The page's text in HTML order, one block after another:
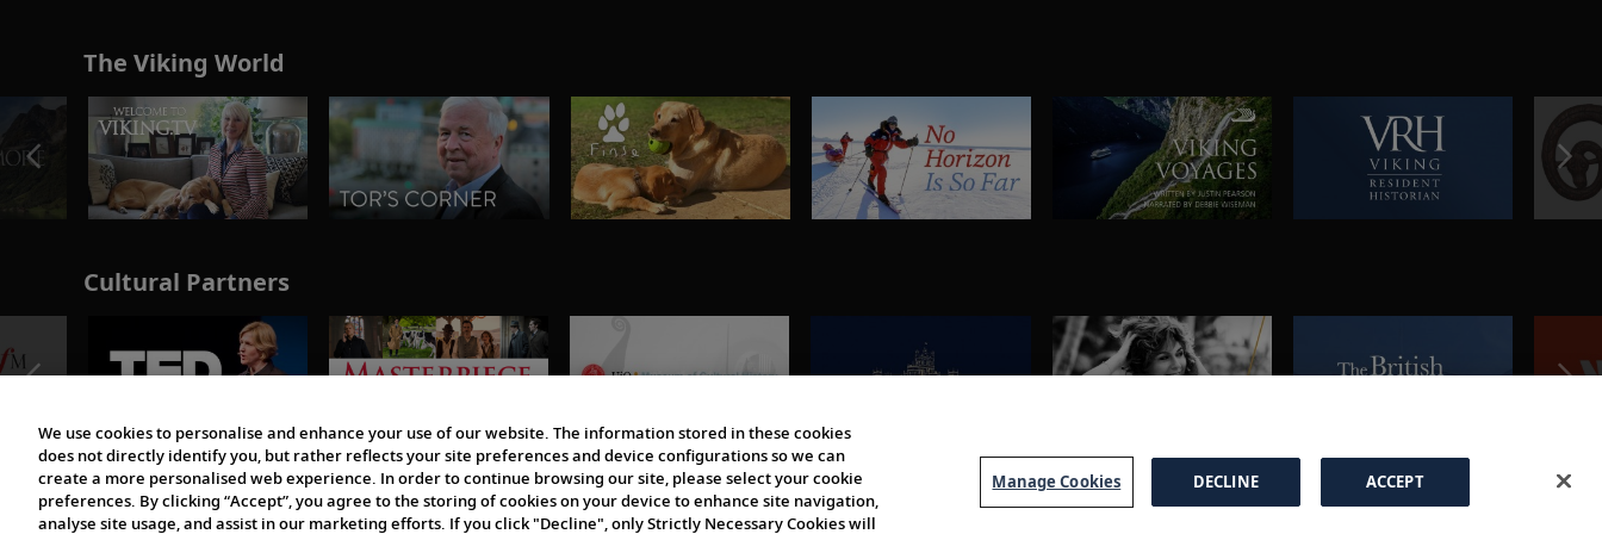
The Viking World
Cultural Partners
We use cookies to personalise and enhance your use of our website. The information stored in these cookies
does not directly identify you, but rather reflects your site preferences and device configurations so we can
create a more personalised web experience. In order to continue browsing our site, please select your cookie
preferences. By clicking “Accept”, you agree to the storing of cookies on your device to enhance site navigation,
analyse site usage, and assist in our marketing efforts. If you click "Decline", only Strictly Necessary Cookies will
Manage Cookies DECLINE ACCEPT